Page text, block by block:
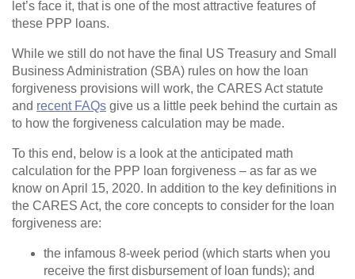
let’s face it, that is one of the most attractive features of
these PPP loans.
While we still do not have the final US Treasury and Small
Business Administration (SBA) rules on how the loan
forgiveness provisions will work, the CARES Act statute
and recent FAQs give us a little peek behind the curtain as
to how the forgiveness calculation may be made.
To this end, below is a look at the anticipated math
calculation for the PPP loan forgiveness – as far as we
know on April 15, 2020. In addition to the key definitions in
the CARES Act, the core concepts to consider for the loan
forgiveness are:
the infamous 8-week period (which starts when you
receive the first disbursement of loan funds); and